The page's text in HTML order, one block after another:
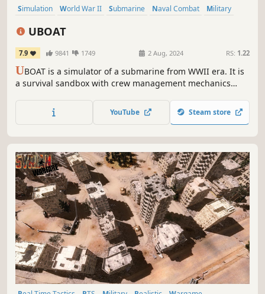
Simulation World War II Submarine Naval Combat
Military
UBOAT
7.9 9841 1749 2 Aug, 2024 RS: 1.22
UBOAT is a simulator of a submarine from WWII era. It is
a survival sandbox with crew management mechanics
is their home, but it can become their grave at any time.
YouTube Steam store